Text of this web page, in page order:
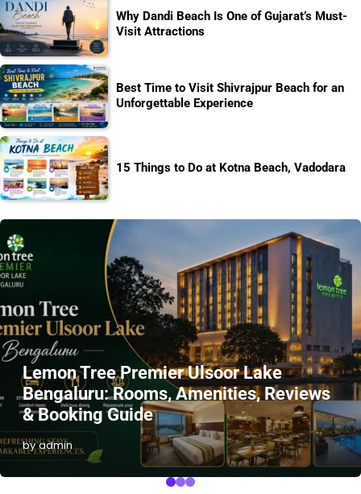
Why Dandi Beach Is One of Gujarat’s Must-
Visit Attractions
Best Time to Visit Shivrajpur Beach for an
Unforgettable Experience
15 Things to Do at Kotna Beach, Vadodara
Lemon Tree Premier Ulsoor Lake
Bengaluru: Rooms, Amenities, Reviews
& Booking Guide
by admin